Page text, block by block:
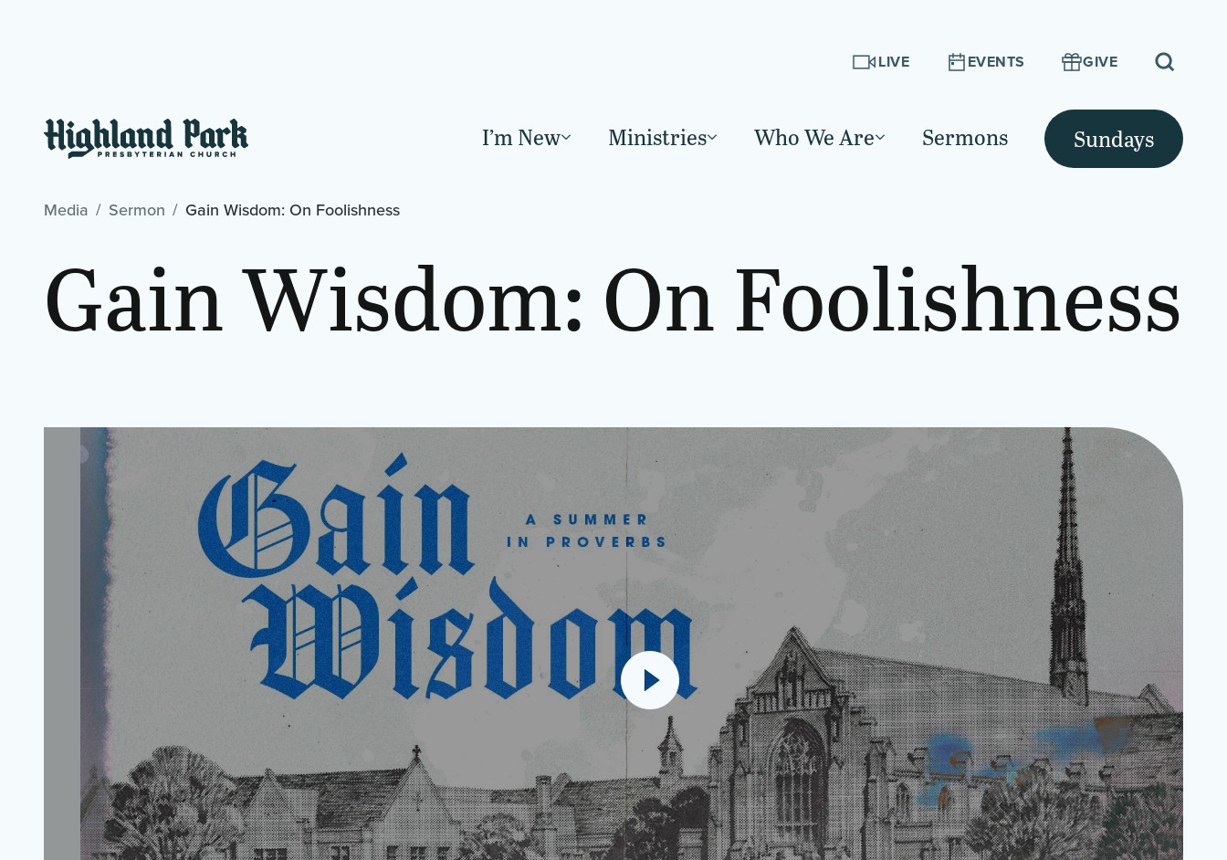
LIVE EVENTS GIVE
I’m New Ministries Who We Are Sermons Sundays
Media Sermon Gain Wisdom: On Foolishness
Gain Wisdom: On Foolishness